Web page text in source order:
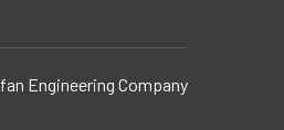
Engineering Company